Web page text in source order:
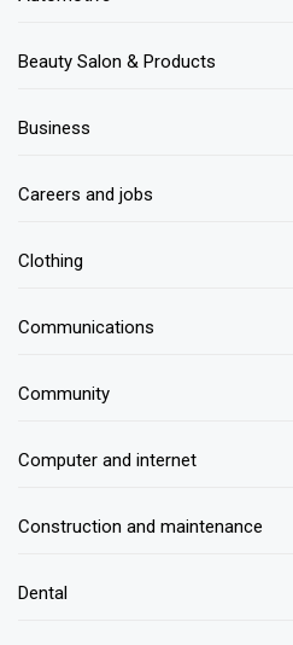
Beauty Salon & Products
Business
Careers and jobs
Clothing
Communications
Community
Computer and internet
Construction and maintenance
Dental